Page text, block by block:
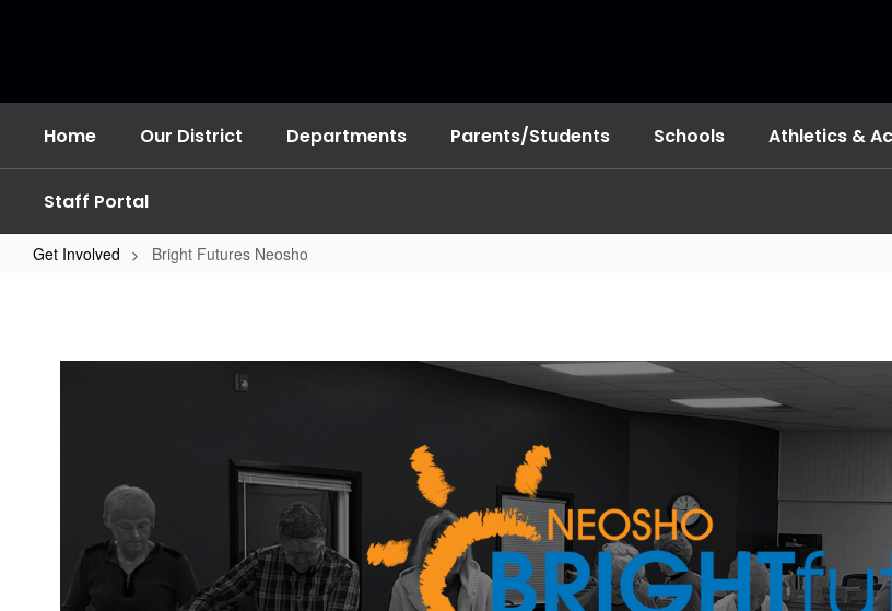
Home Our District Departments Parents/Students Schools Athletics &
Staff Portal
Get Involved Bright Futures Neosho
Neosho